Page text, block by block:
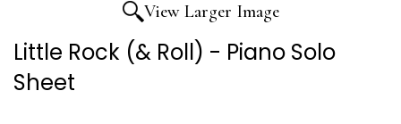
View Larger Image
Little Rock (& Roll) - Piano Solo
Sheet